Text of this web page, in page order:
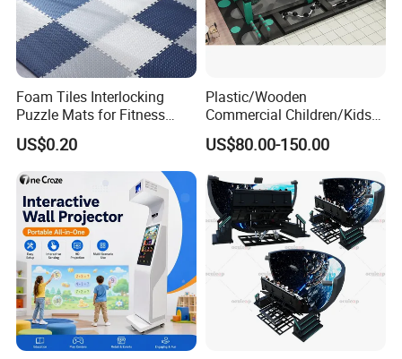
Certifications
Foam Tiles Interlocking
Puzzle Mats for Fitness
Sport Workout Play
US$0.20
Plastic/Wooden
Commercial Children/Kids
Indoor/Outdoor Soft Park
Playground for Ninja School
US$80.00-150.00